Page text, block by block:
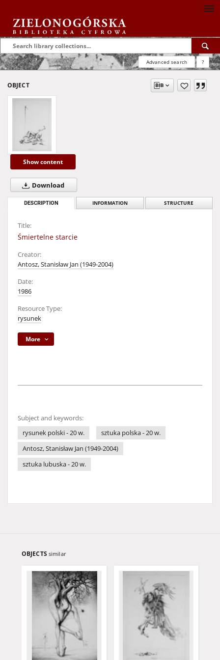
Advanced search ?
OBJECT
Show content
Download
DESCRIPTION INFORMATION STRUCTURE
Title:
Śmiertelne starcie
Creator:
Antosz, Stanisław Jan (1949-2004)
Date:
1986
Resource Type:
rysunek
More
Subject and keywords:
rysunek polski - 20 w.
sztuka polska - 20 w.
Antosz, Stanisław Jan (1949-2004)
sztuka lubuska - 20 w.
OBJECTS similar